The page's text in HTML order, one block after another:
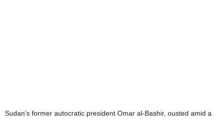
Sudan’s former autocratic president Omar al-Bashir, ousted amid a